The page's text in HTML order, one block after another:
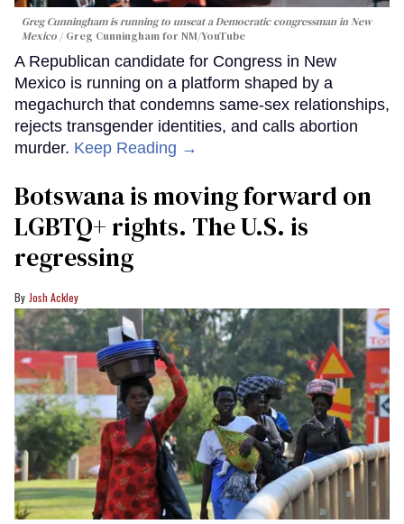
Greg Cunningham is running to unseat a Democratic congressman in New
Mexico
Greg Cunningham for NM/YouTube
A Republican candidate for Congress in New
Mexico is running on a platform shaped by a
megachurch that condemns same-sex relationships,
rejects transgender identities, and calls abortion
murder. Keep Reading →
Botswana is moving forward on
LGBTQ+ rights. The U.S. is
regressing
Josh Ackley